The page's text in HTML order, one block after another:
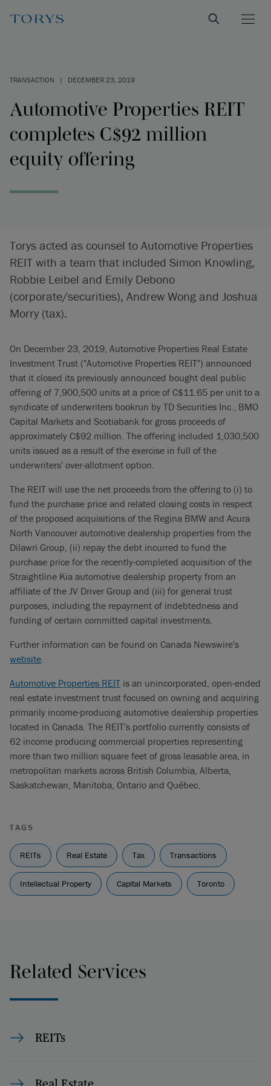
TRANSACTION | DECEMBER 23, 2019
Automotive Properties REIT
completes C$92 million
equity offering
Torys acted as counsel to Automotive Properties
REIT with a team that included Simon Knowling,
Robbie Leibel and Emily Debono
(corporate/securities), Andrew Wong and Joshua
Morry (tax).
On December 23, 2019, Automotive Properties Real Estate
Investment Trust ("Automotive Properties REIT") announced
that it closed its previously announced bought deal public
offering of 7,900,500 units at a price of C$11.65 per unit to a
syndicate of underwriters bookrun by TD Securities Inc., BMO
Capital Markets and Scotiabank for gross proceeds of
approximately C$92 million. The offering included 1,030,500
units issued as a result of the exercise in full of the
underwriters' over-allotment option.
The REIT will use the net proceeds from the offering to (i) to
fund the purchase price and related closing costs in respect
of the proposed acquisitions of the Regina BMW and Acura
North Vancouver automotive dealership properties from the
Dilawri Group, (ii) repay the debt incurred to fund the
purchase price for the recently-completed acquisition of the
Straightline Kia automotive dealership property from an
affiliate of the JV Driver Group and (iii) for general trust
purposes, including the repayment of indebtedness and
funding of certain committed capital investments.
Further information can be found on Canada Newswire's
website.
Automotive Properties REIT is an unincorporated, open-ended
real estate investment trust focused on owning and acquiring
primarily income-producing automotive dealership properties
located in Canada. The REIT's portfolio currently consists of
62 income producing commercial properties representing
more than two million square feet of gross leasable area, in
metropolitan markets across British Columbia, Alberta,
Saskatchewan, Manitoba, Ontario and Québec.
TAGS
REITs Real Estate Tax Transactions
Intellectual Property Capital Markets Toronto
Related Services
REITs